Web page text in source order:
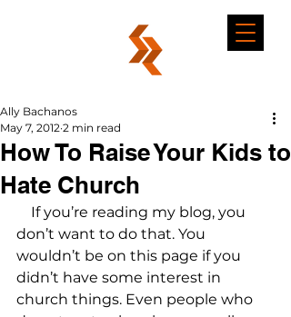
How To Raise Your Kids to
Hate Church
Ally Bachanos
May 7, 2012 2 min read
If you’re reading my blog, you
don’t want to do that. You
wouldn’t be on this page if you
didn’t have some interest in
church things. Even people who